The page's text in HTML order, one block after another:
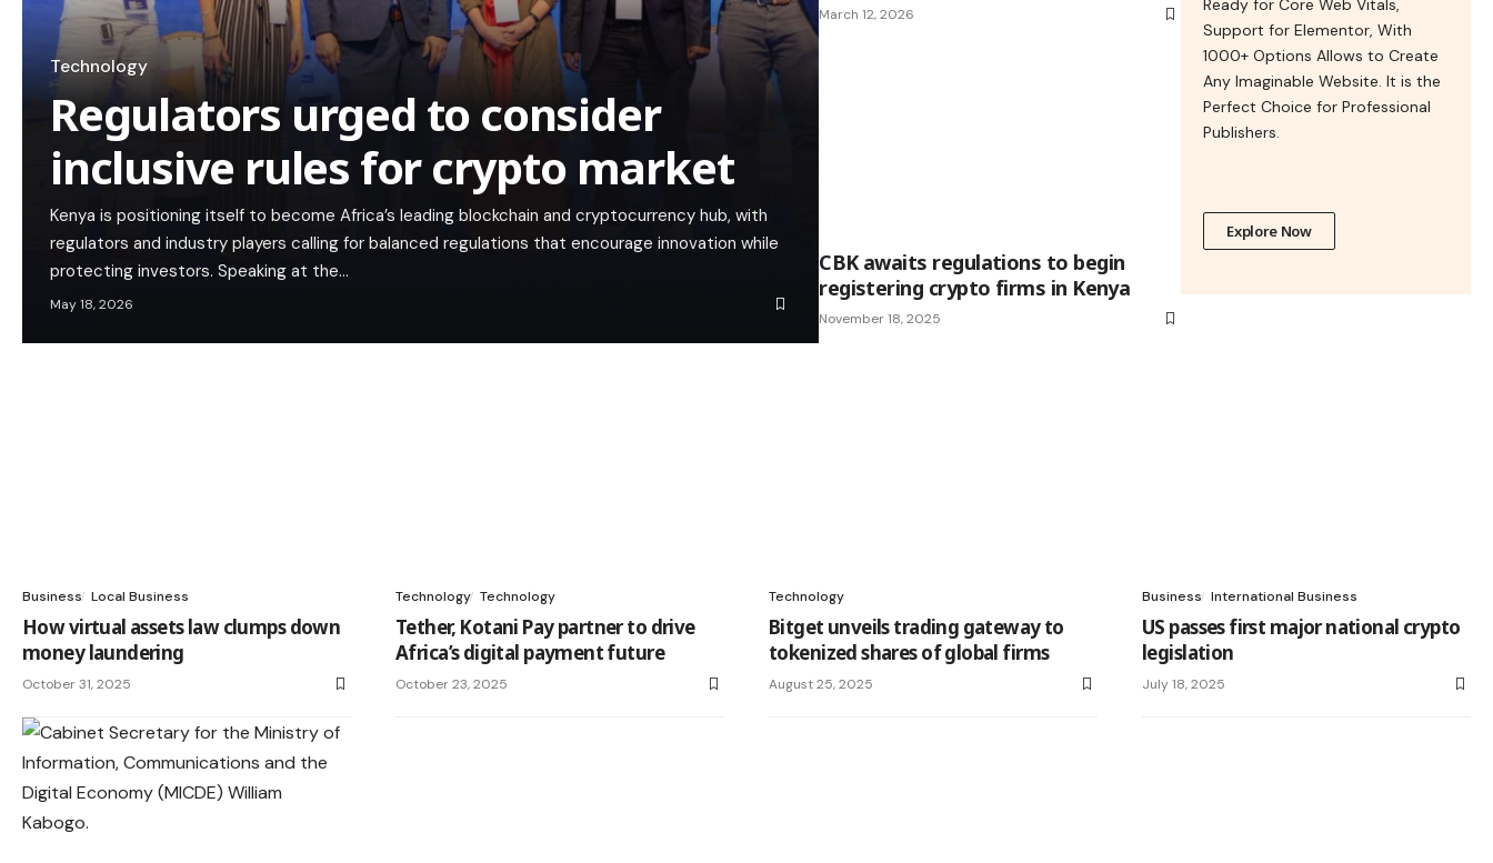
Technology
Regulators urged to consider
inclusive rules for crypto market
Kenya is positioning itself to become Africa’s leading blockchain and cryptocurrency hub, with
regulators and industry players calling for balanced regulations that encourage innovation while
protecting investors. Speaking at the…
May 18, 2026
March 12, 2026
CBK awaits regulations to begin
registering crypto firms in Kenya
November 18, 2025
Ready for Core Web Vitals,
Support for Elementor, With
1000+ Options Allows to Create
Any Imaginable Website. It is the
Perfect Choice for Professional
Publishers.
Explore Now
Business Local Business
How virtual assets law clumps down
money laundering
October 31, 2025
Technology Technology
Tether, Kotani Pay partner to drive
Africa’s digital payment future
October 23, 2025
Technology
Bitget unveils trading gateway to
tokenized shares of global firms
August 25, 2025
Business International Business
US passes first major national crypto
legislation
July 18, 2025